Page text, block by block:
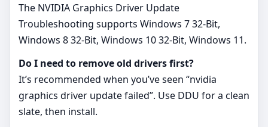
The NVIDIA Graphics Driver Update
Troubleshooting supports Windows 7 32-Bit,
Windows 8 32-Bit, Windows 10 32-Bit, Windows 11.
Do I need to remove old drivers first?
It’s recommended when you’ve seen “nvidia
graphics driver update failed”. Use DDU for a clean
slate, then install.